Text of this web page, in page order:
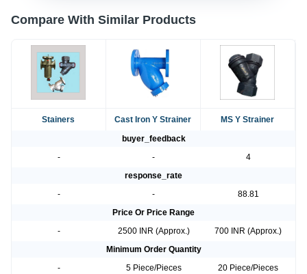
Compare With Similar Products
Stainers Cast Iron Y Strainer
MS Y Strainer
buyer_feedback
-
-
4
response_rate
-
-
88.81
Price Or Price Range
-
2500 INR (Approx.)
700 INR (Approx.)
Minimum Order Quantity
-
5 Piece/Pieces
20 Piece/Pieces